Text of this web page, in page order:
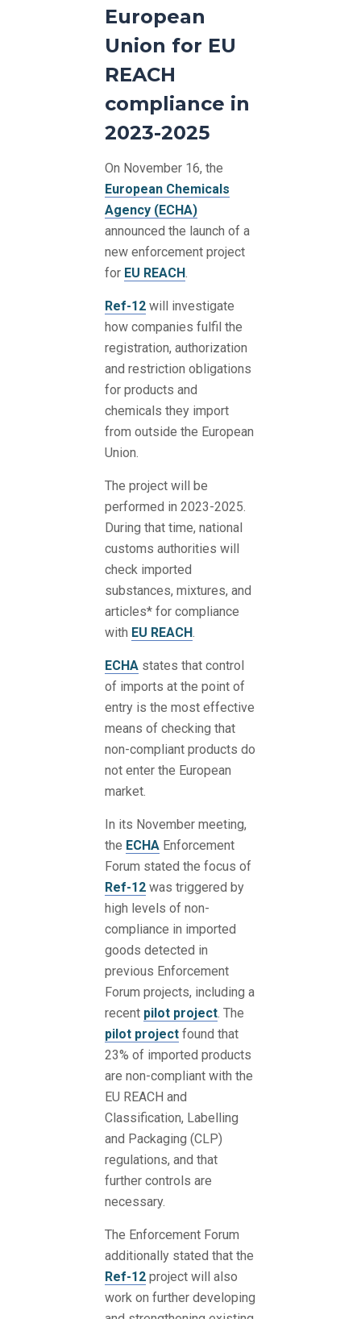
European
Union for EU
REACH
compliance in
2023-2025
On November 16, the
European Chemicals
Agency (ECHA)
announced the launch of a
new enforcement project
for EU REACH.
Ref-12 will investigate
how companies fulfil the
registration, authorization
and restriction obligations
for products and
chemicals they import
from outside the European
Union.
The project will be
performed in 2023-2025.
During that time, national
customs authorities will
check imported
substances, mixtures, and
articles* for compliance
with EU REACH.
ECHA states that control
of imports at the point of
entry is the most effective
means of checking that
non-compliant products do
not enter the European
market.
In its November meeting,
the ECHA Enforcement
Forum stated the focus of
Ref-12 was triggered by
high levels of non-
compliance in imported
goods detected in
previous Enforcement
Forum projects, including a
recent pilot project. The
pilot project found that
23% of imported products
are non-compliant with the
EU REACH and
Classification, Labelling
and Packaging (CLP)
regulations, and that
further controls are
necessary.
The Enforcement Forum
additionally stated that the
Ref-12 project will also
work on further developing